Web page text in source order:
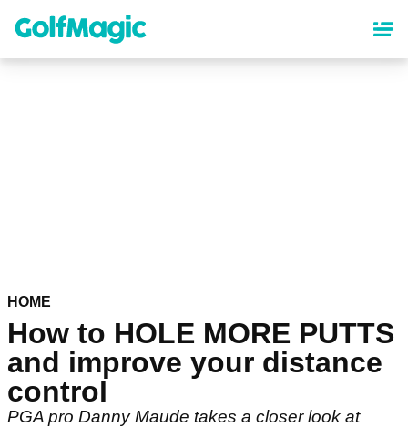
content
HOME
How to HOLE MORE PUTTS
and improve your distance
control
PGA pro Danny Maude takes a closer look at